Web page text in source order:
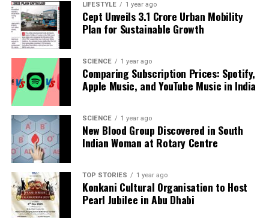
public-funded academics from engaging in overt
political activities that compromise their neutrality.
Questions linger about who authorized the
exercised regarding the use of TISS resources for
these events.
There are no public records available on TISS’s
website that detail these workshops, nor do any
documents reflect the necessary approvals or
oversight committee evaluations. If the TISS
workshops, it raises concerns over the potential
misuse of institutional authority. Conversely, if there
was approval from higher administration, it points to
LIFESTYLE 1 year ago
Cept Unveils ₹3.1 Crore Urban Mobility
Plan for Sustainable Growth
SCIENCE 1 year ago
Comparing Subscription Prices: Spotify,
Apple Music, and YouTube Music in India
SCIENCE 1 year ago
New Blood Group Discovered in South
Indian Woman at Rotary Centre
TOP STORIES 1 year ago
Konkani Cultural Organisation to Host
Pearl Jubilee in Abu Dhabi